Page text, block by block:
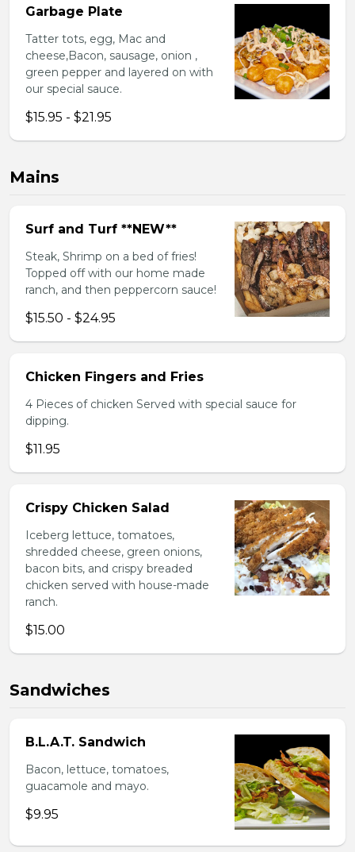
Garbage Plate
Tatter tots, egg, Mac and
cheese,Bacon, sausage, onion ,
green pepper and layered on with
our special sauce.
$15.95 - $21.95
Mains
Surf and Turf **NEW**
Steak, Shrimp on a bed of fries!
Topped off with our home made
ranch, and then peppercorn sauce!
$15.50 - $24.95
Chicken Fingers and Fries
4 Pieces of chicken Served with special sauce for
dipping.
$11.95
Crispy Chicken Salad
Iceberg lettuce, tomatoes,
shredded cheese, green onions,
bacon bits, and crispy breaded
chicken served with house-made
ranch.
$15.00
Sandwiches
B.L.A.T. Sandwich
Bacon, lettuce, tomatoes,
guacamole and mayo.
$9.95